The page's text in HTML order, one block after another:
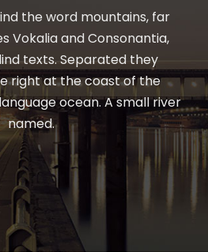
the word mountains, far
Vokalia and Consonantia,
texts. Separated they
right at the coast of the
ocean. A small river
named.